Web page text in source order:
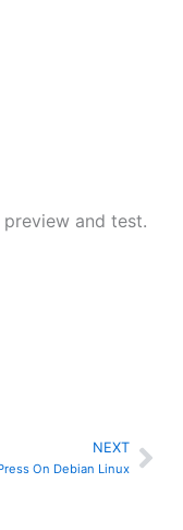
and test.
NEXT
On Debian LinuxNext